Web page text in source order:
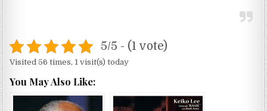
5/5 - (1 vote)
Visited 56 times, 1 visit(s) today
You May Also Like: